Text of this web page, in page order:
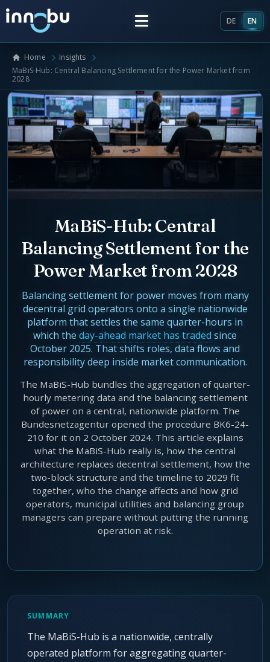
Home
Insights
Frameworks
Energy Providers
Market Roles Energy Market
Artificial Intelligence
Glossary
Contact
DE EN
Home
Insights
MaBiS-Hub: Central Balancing Settlement for the Power Market from
2028
MaBiS-Hub: Central
Balancing Settlement for the
Power Market from 2028
Balancing settlement for power moves from many
decentral grid operators onto a single nationwide
platform that settles the same quarter-hours in
which the day-ahead market has traded since
October 2025. That shifts roles, data flows and
responsibility deep inside market communication.
The MaBiS-Hub bundles the aggregation of quarter-
hourly metering data and the balancing settlement
of power on a central, nationwide platform. The
Bundesnetzagentur opened the procedure BK6-24-
210 for it on 2 October 2024. This article explains
what the MaBiS-Hub really is, how the central
architecture replaces decentral settlement, how the
two-block structure and the timeline to 2029 fit
together, who the change affects and how grid
operators, municipal utilities and balancing group
managers can prepare without putting the running
operation at risk.
SUMMARY
The MaBiS-Hub is a nationwide, centrally
operated platform for aggregating quarter-